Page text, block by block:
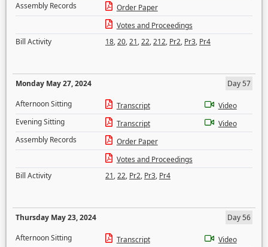
Assembly Records
Order Paper
Votes and Proceedings
Bill Activity
18,20,21,22,212, Pr2, Pr3, Pr4
Monday May 27, 2024
Day 57
Afternoon Sitting
Transcript
Video
Evening Sitting
Transcript
Video
Assembly Records
Order Paper
Votes and Proceedings
Bill Activity
21,22, Pr2, Pr3, Pr4
Thursday May 23, 2024
Day 56
Afternoon Sitting
Transcript
Video